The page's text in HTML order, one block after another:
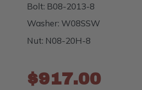
Bolt: B08-2013-8
Washer: W08SSW
Nut: N08-20H-8
$917.00